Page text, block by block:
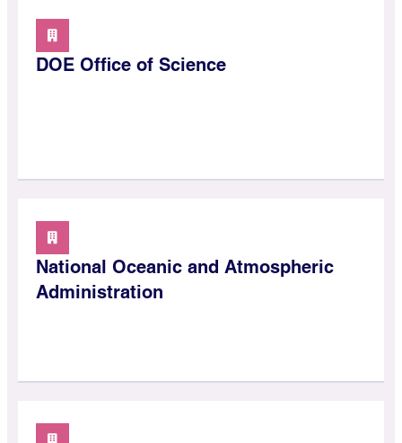
DOE Office of Science
National Oceanic and Atmospheric
Administration